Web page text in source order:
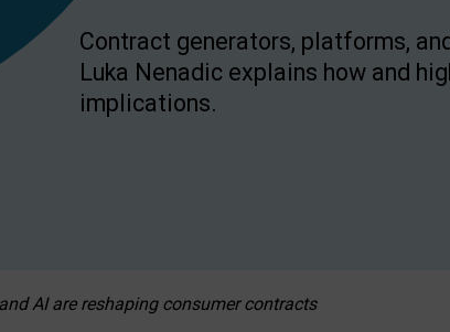
Contract generators, platforms,
Luka Nenadic explains how and
implications.
AI are reshaping consumer contracts